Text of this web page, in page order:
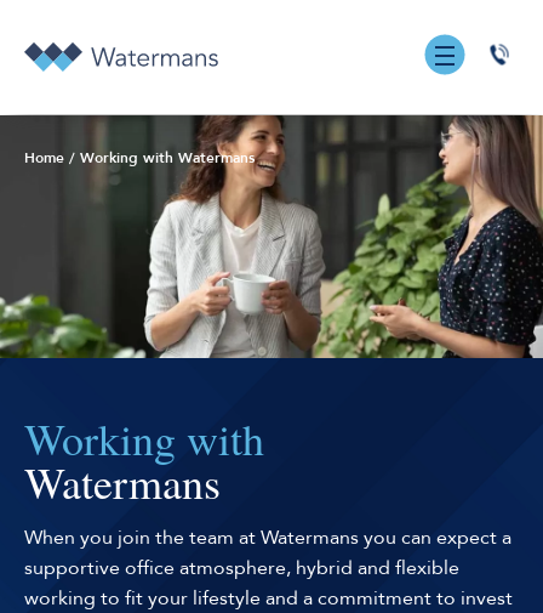
0131
7055
Home / Working with Watermans
Working with
Watermans
When you join the team at Watermans you can expect a
supportive office atmosphere, hybrid and flexible
working to fit your lifestyle and a commitment to invest